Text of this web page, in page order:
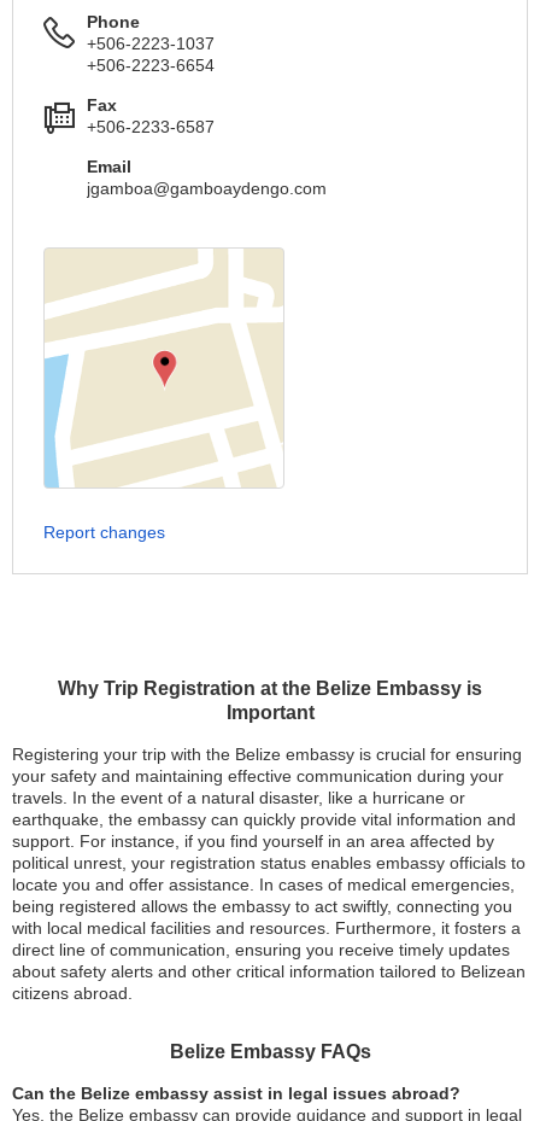
Why Trip Registration at the Belize Embassy is
Important
Registering your trip with the Belize embassy is crucial for ensuring
your safety and maintaining effective communication during your
travels. In the event of a natural disaster, like a hurricane or
earthquake, the embassy can quickly provide vital information and
support. For instance, if you find yourself in an area affected by
political unrest, your registration status enables embassy officials to
locate you and offer assistance. In cases of medical emergencies,
being registered allows the embassy to act swiftly, connecting you
with local medical facilities and resources. Furthermore, it fosters a
direct line of communication, ensuring you receive timely updates
about safety alerts and other critical information tailored to Belizean
citizens abroad.
Belize Embassy FAQs
Can the Belize embassy assist in legal issues abroad?
Yes, the Belize embassy can provide guidance and support in legal
Phone
+506-2223-1037
+506-2223-6654
Fax
+506-2233-6587
Email
jgamboa@gamboaydengo.com
Report changes